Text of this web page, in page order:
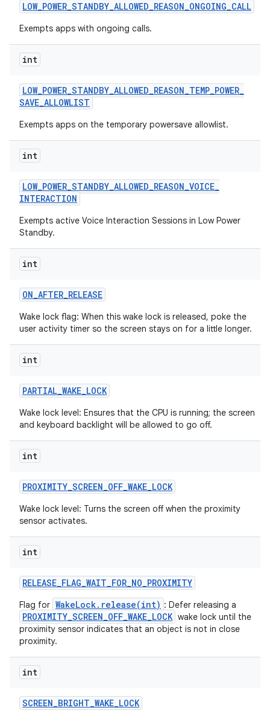
LOW_POWER_STANDBY_ALLOWED_REASON_ONGOING_CALL
Exempts apps with ongoing calls.
int
LOW_POWER_STANDBY_ALLOWED_REASON_TEMP_POWER_
SAVE_ALLOWLIST
Exempts apps on the temporary powersave allowlist.
int
LOW_POWER_STANDBY_ALLOWED_REASON_VOICE_
INTERACTION
Exempts active Voice Interaction Sessions in Low Power
Standby.
int
ON_AFTER_RELEASE
Wake lock flag: When this wake lock is released, poke the
user activity timer so the screen stays on for a little longer.
int
PARTIAL_WAKE_LOCK
Wake lock level: Ensures that the CPU is running; the screen
and keyboard backlight will be allowed to go off.
int
PROXIMITY_SCREEN_OFF_WAKE_LOCK
Wake lock level: Turns the screen off when the proximity
sensor activates.
int
RELEASE_FLAG_WAIT_FOR_NO_PROXIMITY
Flag for WakeLock.release(int) : Defer releasing a
PROXIMITY_SCREEN_OFF_WAKE_LOCK wake lock until the
proximity sensor indicates that an object is not in close
proximity.
int
SCREEN_BRIGHT_WAKE_LOCK